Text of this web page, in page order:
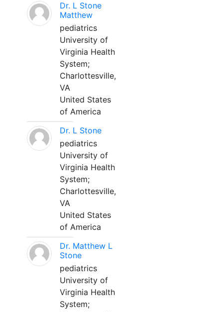
Dr. L Stone
Matthew
pediatrics
University of
Virginia Health
System;
Charlottesville,
VA
United States
of America
Dr. L Stone
pediatrics
University of
Virginia Health
System;
Charlottesville,
VA
United States
of America
Dr. Matthew L
Stone
pediatrics
University of
Virginia Health
System;